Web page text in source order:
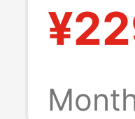
Lie